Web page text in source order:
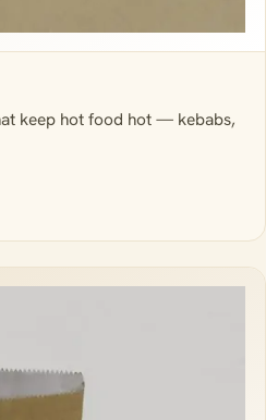
keep hot food hot — kebabs,